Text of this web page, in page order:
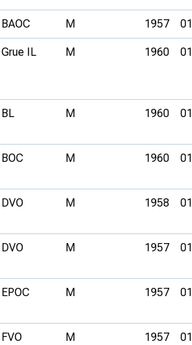
BAOC M 1957
Grue IL M 1960
BL M 1960
BOC M 1960
DVO M 1958
DVO M 1957
EPOC M 1957
FVO M 1957